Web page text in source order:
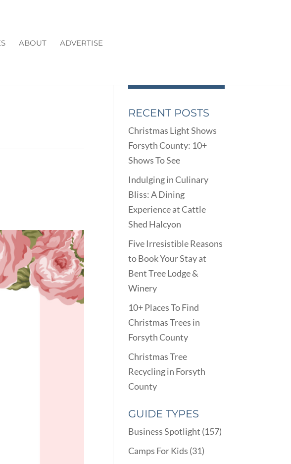
ABOUT ADVERTISE
RECENT POSTS
Christmas Light Shows
Forsyth County: 10+
Shows To See
Indulging in Culinary
Bliss: A Dining
Experience at Cattle
Shed Halcyon
Five Irresistible Reasons
to Book Your Stay at
Bent Tree Lodge &
Winery
10+ Places To Find
Christmas Trees in
Forsyth County
Christmas Tree
Recycling in Forsyth
County
GUIDE TYPES
Business Spotlight (157)
Camps For Kids (31)